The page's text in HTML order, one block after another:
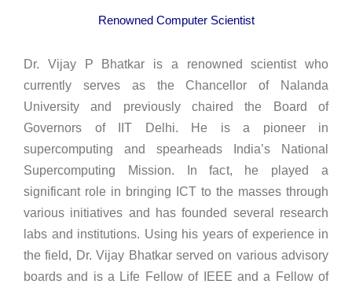
Renowned Computer Scientist
Dr. Vijay P Bhatkar is a renowned scientist who
currently serves as the Chancellor of Nalanda
University and previously chaired the Board of
Governors of IIT Delhi. He is a pioneer in
supercomputing and spearheads India’s National
Supercomputing Mission. In fact, he played a
significant role in bringing ICT to the masses through
various initiatives and has founded several research
labs and institutions. Using his years of experience in
the field, Dr. Vijay Bhatkar served on various advisory
boards and is a Life Fellow of IEEE and a Fellow of